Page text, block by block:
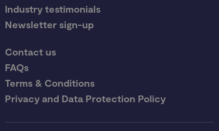
Industry testimonials
Newsletter sign-up
Contact us
FAQs
Terms & Conditions
Privacy and Data Protection Policy